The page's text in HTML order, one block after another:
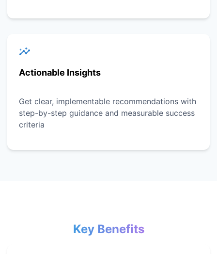
Actionable Insights
Get clear, implementable recommendations with
step-by-step guidance and measurable success
criteria
Key Benefits